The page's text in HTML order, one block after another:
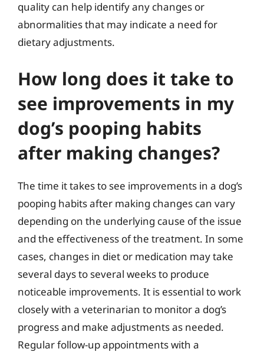
quality can help identify any changes or
abnormalities that may indicate a need for
dietary adjustments.
How long does it take to
see improvements in my
dog’s pooping habits
after making changes?
The time it takes to see improvements in a dog’s
pooping habits after making changes can vary
depending on the underlying cause of the issue
and the effectiveness of the treatment. In some
cases, changes in diet or medication may take
several days to several weeks to produce
noticeable improvements. It is essential to work
closely with a veterinarian to monitor a dog’s
progress and make adjustments as needed.
Regular follow-up appointments with a